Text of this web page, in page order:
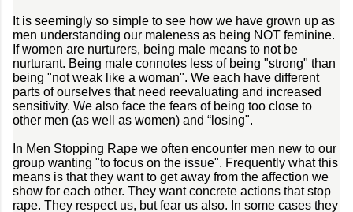
It is seemingly so simple to see how we have grown up as
men understanding our maleness as being NOT feminine.
If women are nurturers, being male means to not be
nurturant. Being male connotes less of being "strong" than
being "not weak like a woman". We each have different
parts of ourselves that need reevaluating and increased
sensitivity. We also face the fears of being too close to
other men (as well as women) and “losing".
In Men Stopping Rape we often encounter men new to our
group wanting "to focus on the issue". Frequently what this
means is that they want to get away from the affection we
show for each other. They want concrete actions that stop
rape. They respect us, but fear us also. In some cases they